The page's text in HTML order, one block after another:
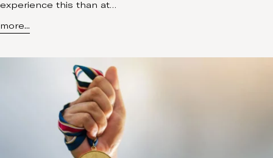
experience this than at…
more...